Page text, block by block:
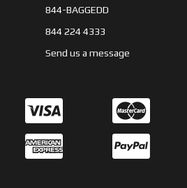
844-BAGGEDD
844 224 4333
Send us a message